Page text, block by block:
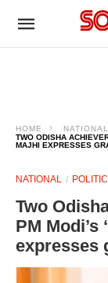
HOME
NATIONAL
TWO ODISHA
MAJHI EXPRESSES
NATIONAL
Two
PM Modi’s
expresses